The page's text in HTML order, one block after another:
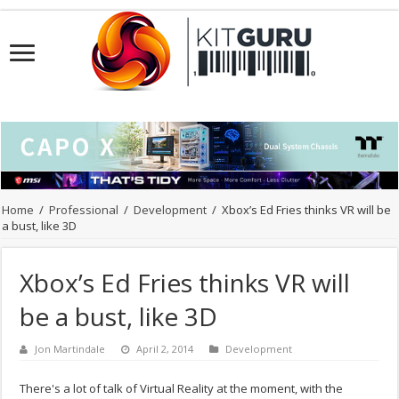
Home / Professional / Development / Xbox’s Ed Fries thinks VR will be
a bust, like 3D
Xbox’s Ed Fries thinks VR will
be a bust, like 3D
Jon Martindale April 2, 2014 Development
There's a lot of talk of Virtual Reality at the moment, with the